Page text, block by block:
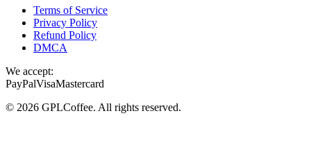
Terms of Service
Privacy Policy
Refund Policy
DMCA
We accept:
PayPalVisaMastercard
© 2026 GPLCoffee. All rights reserved.